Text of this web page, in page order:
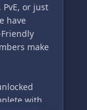
or just
have
make
with